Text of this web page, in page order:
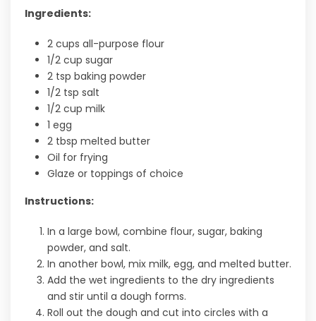
Ingredients:
2 cups all-purpose flour
1/2 cup sugar
2 tsp baking powder
1/2 tsp salt
1/2 cup milk
1 egg
2 tbsp melted butter
Oil for frying
Glaze or toppings of choice
Instructions:
In a large bowl, combine flour, sugar, baking
powder, and salt.
In another bowl, mix milk, egg, and melted butter.
Add the wet ingredients to the dry ingredients
and stir until a dough forms.
Roll out the dough and cut into circles with a